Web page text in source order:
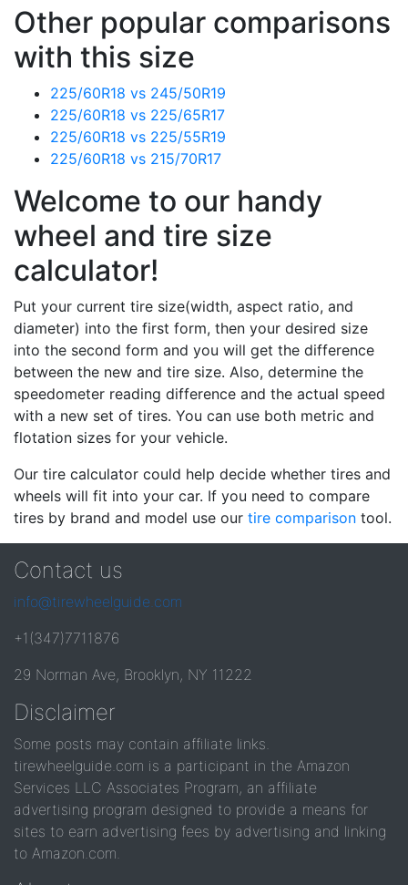
Other popular comparisons
with this size
225/60R18 vs 245/50R19
225/60R18 vs 225/65R17
225/60R18 vs 225/55R19
225/60R18 vs 215/70R17
Welcome to our handy
wheel and tire size
calculator!
Put your current tire size(width, aspect ratio, and
diameter) into the first form, then your desired size
into the second form and you will get the difference
between the new and tire size. Also, determine the
speedometer reading difference and the actual speed
with a new set of tires. You can use both metric and
flotation sizes for your vehicle.
Our tire calculator could help decide whether tires and
wheels will fit into your car. If you need to compare
tires by brand and model use our tire comparison tool.
Contact us
info@tirewheelguide.com
+1(347)7711876
29 Norman Ave, Brooklyn, NY 11222
Disclaimer
Some posts may contain affiliate links.
tirewheelguide.com is a participant in the Amazon
Services LLC Associates Program, an affiliate
advertising program designed to provide a means for
sites to earn advertising fees by advertising and linking
to Amazon.com.